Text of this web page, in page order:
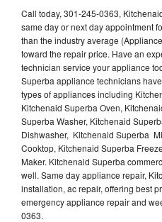
Call today, 301-245-0363,
same day or next day appointment
than the industry average
toward the repair price. Have an
technician service your appliance
Superba appliance technicians
types of appliances including
Kitchenaid Superba Oven,
Superba Washer, Kitchenaid
Dishwasher, Kitchenaid Superba
Cooktop, Kitchenaid Superba
Maker. Kitchenaid Superba
well. Same day appliance repair,
installation, ac repair, offering best
emergency appliance repair and
0363.